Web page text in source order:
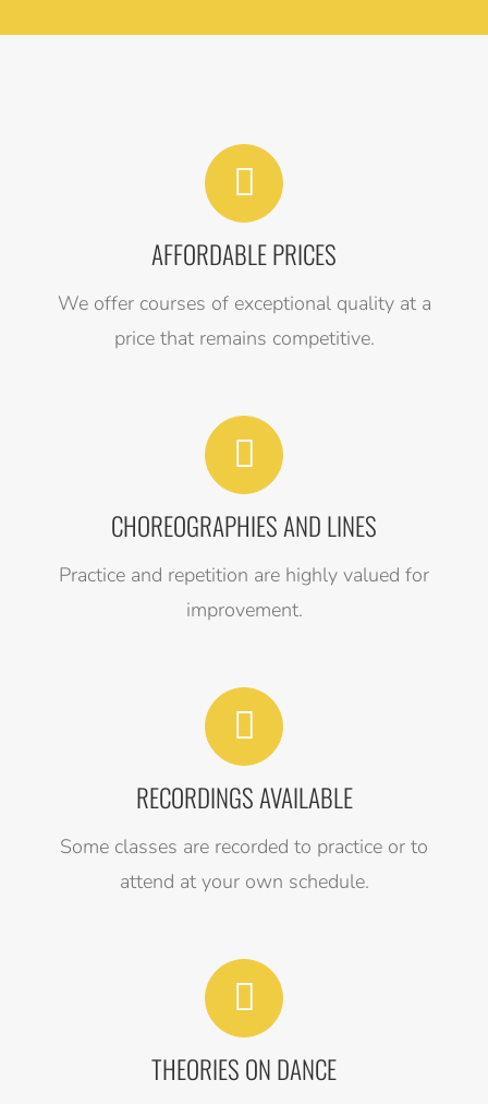
AFFORDABLE PRICES
We offer courses of exceptional quality at a
price that remains competitive.
CHOREOGRAPHIES AND LINES
Practice and repetition are highly valued for
improvement.
RECORDINGS AVAILABLE
Some classes are recorded to practice or to
attend at your own schedule.
THEORIES ON DANCE